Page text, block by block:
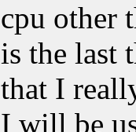
cpu other
is the last
that I
I will be